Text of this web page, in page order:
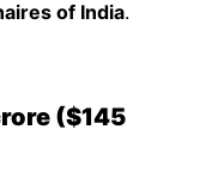
of India.
($145